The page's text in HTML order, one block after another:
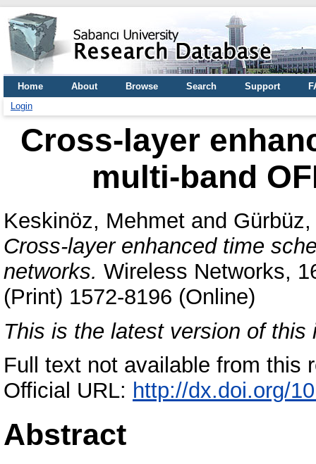
Home About Browse Search Support
Login
Cross-layer
multi-band
Keskinöz, Mehmet and
Cross-layer enhanced time
networks. Wireless Networks,
(Print) 1572-8196 (Online)
This is the latest version of this
Full text not available from this
Official URL: http://dx.doi.org/
Abstract